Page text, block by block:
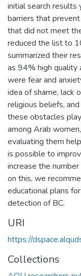
initial search
barriers that
that did not meet
reduced the list to
summarized their
as 94% high quality
were fear and
idea of shame, lack
religious beliefs,
these obstacles
among Arab
evaluating them
is possible to
increase the
on this, we
educational plans
detection of BC.
URI
https://
Collections